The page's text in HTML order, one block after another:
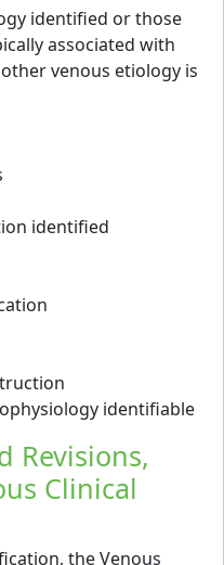
identified or those
associated with
venous etiology is
identified
identifiable
Revisions,
Clinical
the Venous